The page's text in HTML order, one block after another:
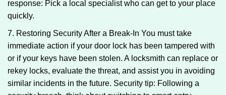
response: Pick a local specialist who can get to your place
quickly.
7. Restoring Security After a Break-In You must take
immediate action if your door lock has been tampered with
or if your keys have been stolen. A locksmith can replace or
rekey locks, evaluate the threat, and assist you in avoiding
similar incidents in the future. Security tip: Following a